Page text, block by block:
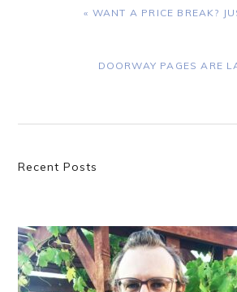
PREVIOUS
« WANT A PRICE BREAK?
NEXT
DOORWAY PAGES ARE
Primary
Recent Posts